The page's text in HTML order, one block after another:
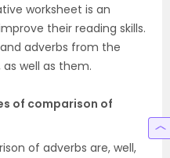
worksheet is an
their reading skills.
adverbs from the
well as them.
of comparison of
of adverbs are, well,